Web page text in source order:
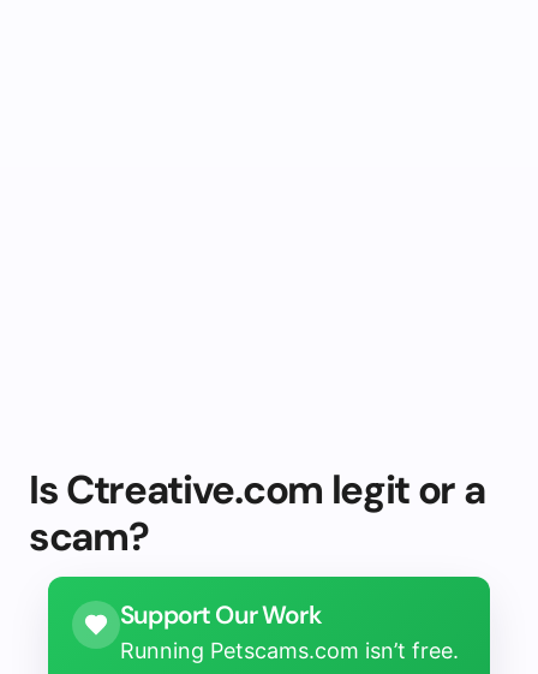
Is Ctreative.com legit or a
scam?
Support Our Work
Running Petscams.com isn’t free.